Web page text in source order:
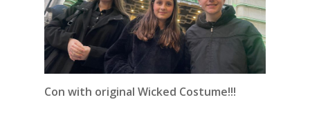
Con with original Wicked Costume!!!